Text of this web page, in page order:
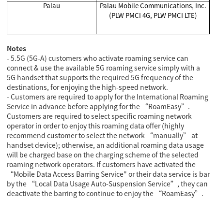
Palau
Palau Mobile Communications, Inc.
(PLW PMCI 4G, PLW PMCI LTE)
Notes
- 5.5G (5G-A) customers who activate roaming service can
connect & use the available 5G roaming service simply with a
5G handset that supports the required 5G frequency of the
destinations, for enjoying the high-speed network.
- Customers are required to apply for the International Roaming
Service in advance before applying for the “RoamEasy”.
Customers are required to select specific roaming network
operator in order to enjoy this roaming data offer (highly
recommend customer to select the network “manually” at
handset device); otherwise, an additional roaming data usage
will be charged base on the charging scheme of the selected
roaming network operators. If customers have activated the
“Mobile Data Access Barring Service" or their data service is bar
by the “Local Data Usage Auto-Suspension Service”, they can
deactivate the barring to continue to enjoy the “RoamEasy”.